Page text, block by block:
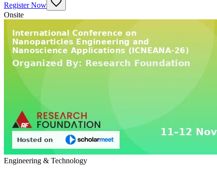
Register Now
Onsite
Engineering & Technology